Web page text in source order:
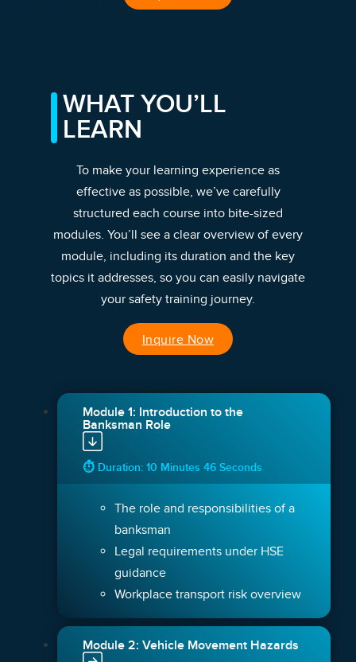
WHAT YOU’LL
LEARN
To make your learning experience as
effective as possible, we’ve carefully
structured each course into bite-sized
modules. You’ll see a clear overview of every
module, including its duration and the key
topics it addresses, so you can easily navigate
your safety training journey.
Inquire Now
Module 1: Introduction to the
Banksman Role
⏱ Duration: 10 Minutes 46 Seconds
The role and responsibilities of a
banksman
Legal requirements under HSE
guidance
Workplace transport risk overview
Module 2: Vehicle Movement Hazards